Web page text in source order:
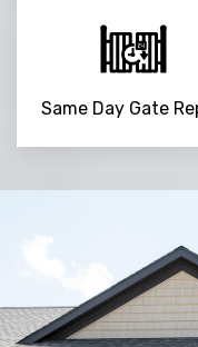
Same Day Gate
Trusted By
15090+